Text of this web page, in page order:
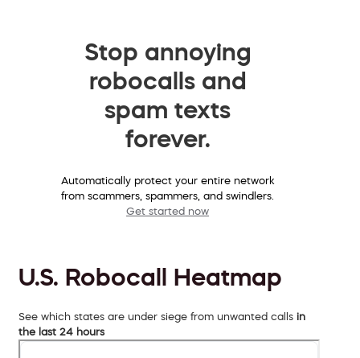
Stop annoying
robocalls and
spam texts
forever.
Automatically protect your entire network
from scammers, spammers, and swindlers.
Get started now
U.S. Robocall Heatmap
See which states are under siege from unwanted calls in
the last 24 hours